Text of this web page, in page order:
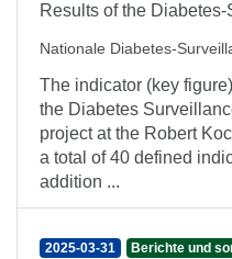
Results of the
Nationale Diabetes-
The indicator (key
the Diabetes
project at the Robert
a total of 40 defined
addition ...
2025-03-31 Berichte und